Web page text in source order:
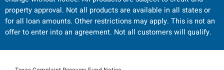
property approval. Not all products are available in all states or
for all loan amounts. Other restrictions may apply. This is not an
offer to enter into an agreement. Not all customers will qualify.